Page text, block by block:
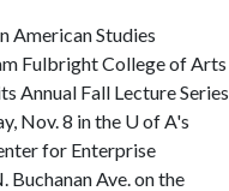
American Studies
Fulbright College of Arts
Annual Fall Lecture Series
Nov. 8 in the U of A's
for Enterprise
Buchanan Ave. on the